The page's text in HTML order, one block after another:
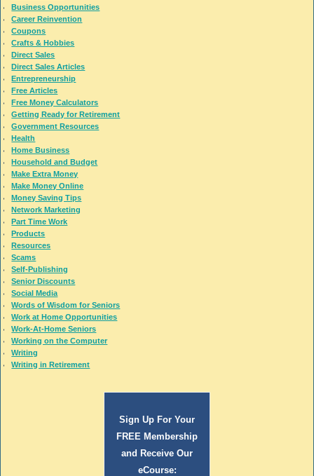
Business Opportunities
Career Reinvention
Coupons
Crafts & Hobbies
Direct Sales
Direct Sales Articles
Entrepreneurship
Free Articles
Free Money Calculators
Getting Ready for Retirement
Government Resources
Health
Home Business
Household and Budget
Make Extra Money
Make Money Online
Money Saving Tips
Network Marketing
Part Time Work
Products
Resources
Scams
Self-Publishing
Senior Discounts
Social Media
Words of Wisdom for Seniors
Work at Home Opportunities
Work-At-Home Seniors
Working on the Computer
Writing
Writing in Retirement
Sign Up For Your
FREE Membership
and Receive Our
eCourse: